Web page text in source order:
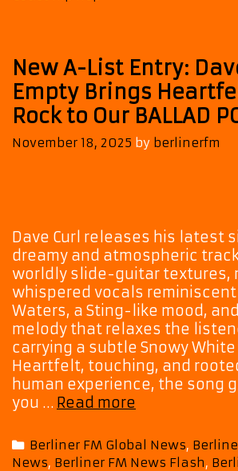
New A-List Entry:
Empty Brings
Rock to Our BALLAD
November 18, 2025 by berlinerfm
Dave Curl releases his latest
dreamy and atmospheric
worldly slide-guitar textures,
whispered vocals reminiscent
Waters, a Sting-like mood,
melody that relaxes the
carrying a subtle Snowy White
Heartfelt, touching, and
human experience, the song
you … Read more
List
Entry:
Categories
Berliner FM Global News,
News, Berliner FM News Flash,